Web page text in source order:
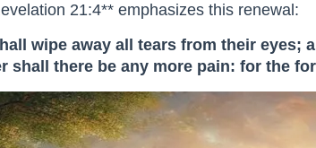
21:4** emphasizes this renewal:
wipe away all tears from their eyes;
shall there be any more pain: for the